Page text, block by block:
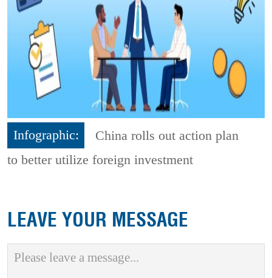
Infographic:
China rolls out action plan
to better utilize foreign investment
LEAVE YOUR MESSAGE